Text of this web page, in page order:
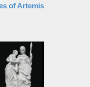
of Artemis